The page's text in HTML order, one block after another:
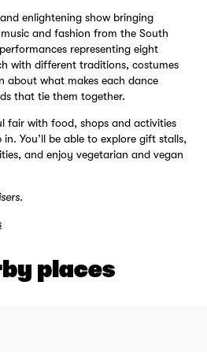
enlightening show bringing
and fashion from the South
representing eight
with different traditions, costumes
about what makes each dance
that tie them together.
fair with food, shops and activities
You’ll be able to explore gift stalls,
and enjoy vegetarian and vegan
places